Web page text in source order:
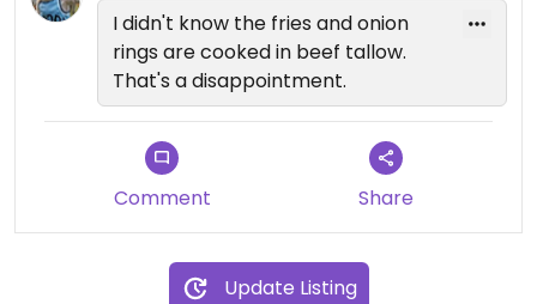
I didn't know the fries and onion
rings are cooked in beef tallow.
That's a disappointment.
Comment Share
Update Listing